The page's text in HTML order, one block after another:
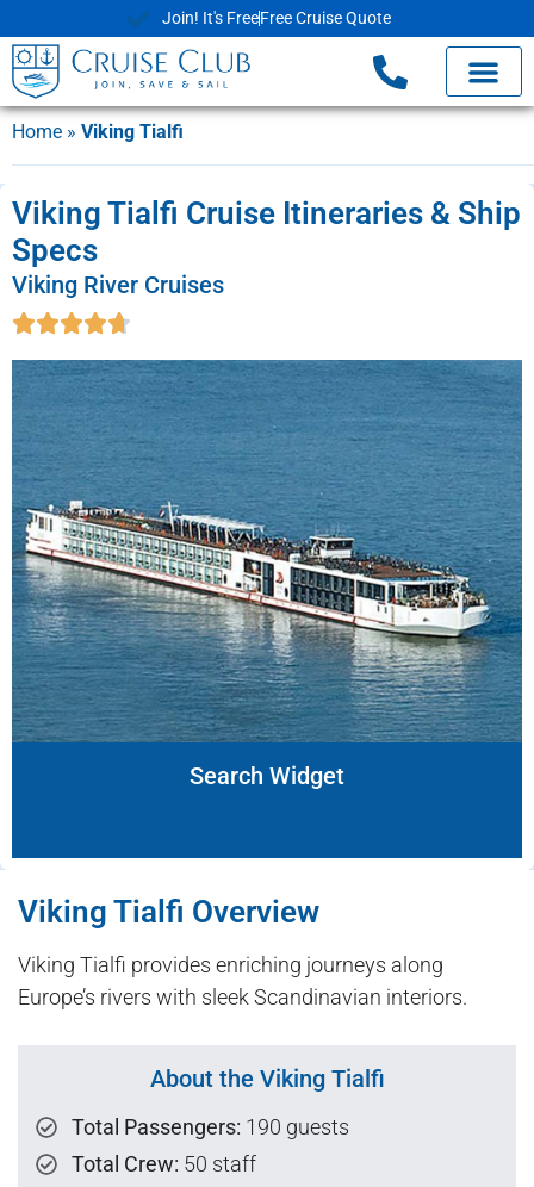
Join! It's FreeFree Cruise Quote
Home » Viking Tialfi
Viking Tialfi Cruise Itineraries & Ship
Specs
Viking River Cruises
Search Widget
Viking Tialfi Overview
Viking Tialfi provides enriching journeys along
Europe’s rivers with sleek Scandinavian interiors.
About the Viking Tialfi
Total Passengers: 190 guests
Total Crew: 50 staff